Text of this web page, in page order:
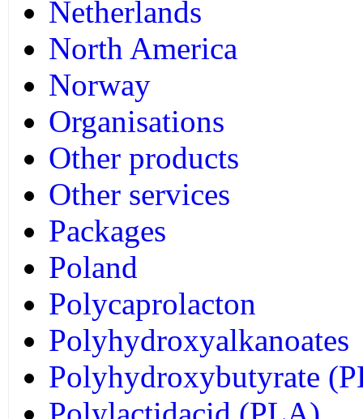
Netherlands
North America
Norway
Organisations
Other products
Other services
Packages
Poland
Polycaprolacton
Polyhydroxyalkanoates
Polyhydroxybutyrate